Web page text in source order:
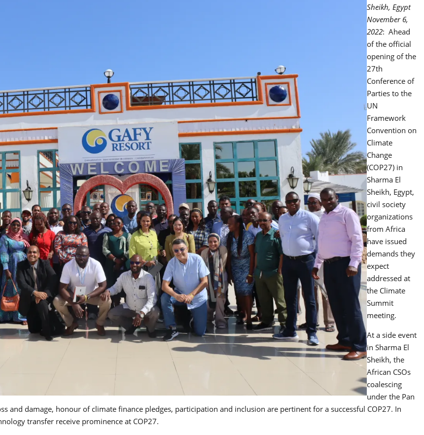
Sheikh, Egypt
November 6,
2022: Ahead
of the official
opening of the
27th
Conference of
Parties to the
UN
Framework
Convention on
Climate
Change
(COP27) in
Sharma El
Sheikh, Egypt,
civil society
organizations
from Africa
have issued
demands they
expect
addressed at
the Climate
Summit
meeting.
At a side event
in Sharma El
Sheikh, the
African CSOs
coalescing
under the Pan
and damage, honour of climate finance pledges, participation and inclusion are pertinent for a successful COP27. In
transfer receive prominence at COP27.